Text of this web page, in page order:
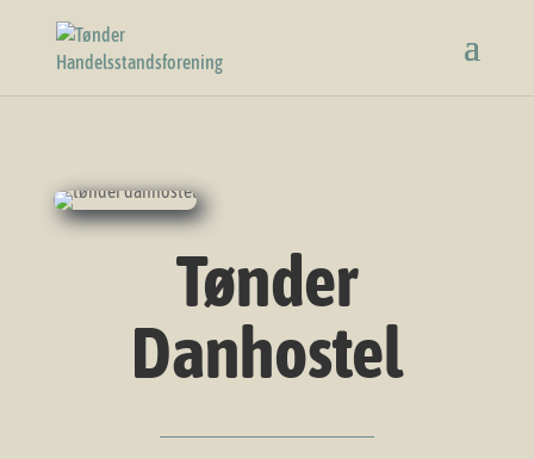
Tønder
Danhostel